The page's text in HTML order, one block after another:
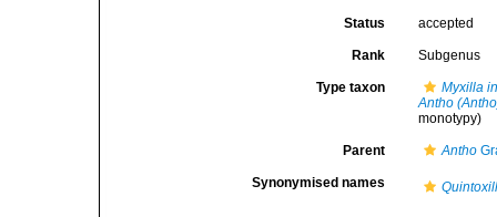
Status accepted
Rank Subgenus
Type taxon
Myxilla
Antho
monotypy)
Parent Antho
Synonymised names